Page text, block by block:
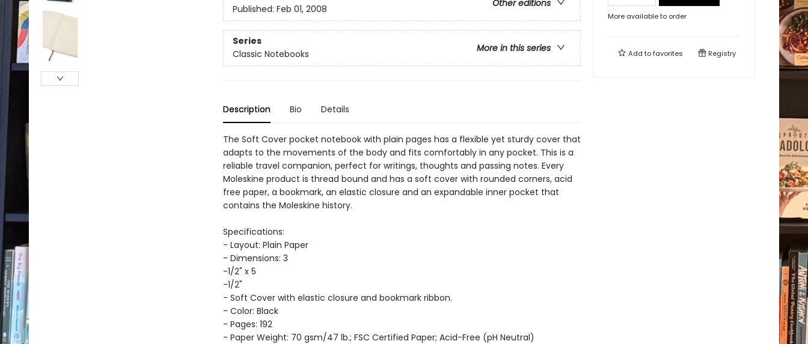
Other editions
Published: Feb 01, 2008
Series
More in this series
Classic Notebooks
Description Bio Details
The Soft Cover pocket notebook with plain pages has a flexible yet sturdy cover that
adapts to the movements of the body and fits comfortably in any pocket. This is a
reliable travel companion, perfect for writings, thoughts and passing notes. Every
Moleskine product is thread bound and has a soft cover with rounded corners, acid
free paper, a bookmark, an elastic closure and an expandable inner pocket that
contains the Moleskine history.
Specifications:
- Layout: Plain Paper
- Dimensions: 3
-1/2" x 5
-1/2"
- Soft Cover with elastic closure and bookmark ribbon.
- Color: Black
- Pages: 192
- Paper Weight: 70 gsm/47 lb.; FSC Certified Paper; Acid-Free (pH Neutral)
More available to order
Add tofavorites Registry